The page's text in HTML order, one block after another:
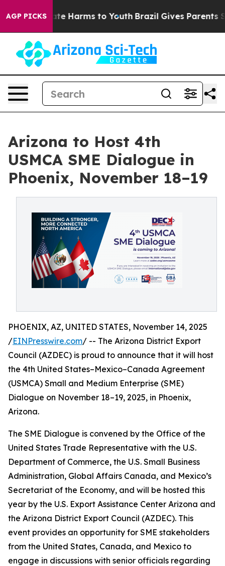
AGP PICKS
to Abate Harms to Youth Brazil Gives Parents
Arizona to Host 4th
USMCA SME Dialogue in
Phoenix, November 18–19
PHOENIX, AZ, UNITED STATES, November 14, 2025
/EINPresswire.com/ -- The Arizona District Export
Council (AZDEC) is proud to announce that it will host
the 4th United States–Mexico–Canada Agreement
(USMCA) Small and Medium Enterprise (SME)
Dialogue on November 18–19, 2025, in Phoenix,
Arizona.
The SME Dialogue is convened by the Office of the
United States Trade Representative with the U.S.
Department of Commerce, the U.S. Small Business
Administration, Global Affairs Canada, and Mexico’s
Secretariat of the Economy, and will be hosted this
year by the U.S. Export Assistance Center Arizona and
the Arizona District Export Council (AZDEC). This
event provides an opportunity for SME stakeholders
from the United States, Canada, and Mexico to
engage in discussions with senior officials regarding